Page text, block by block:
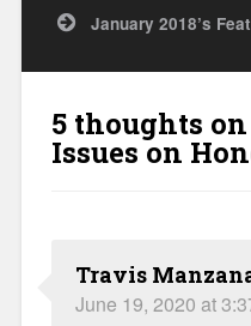
January 2018’s
5 thoughts on
Issues on
Travis
June 19, 2020 at